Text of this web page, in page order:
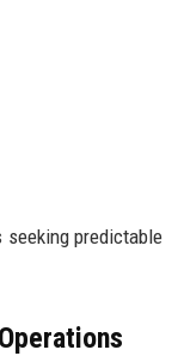
seeking predictable